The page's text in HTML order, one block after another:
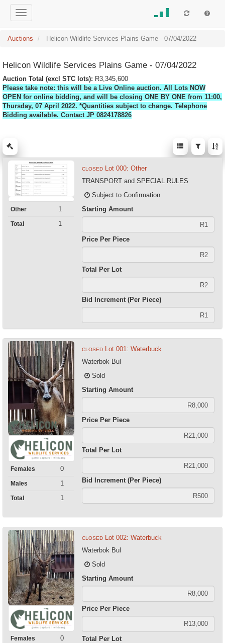
Auctions Helicon Wildlife Services Plains Game - 07/04/2022
Helicon Wildlife Services Plains Game - 07/04/2022
Auction Total (excl STC lots): R3,345,600
Please take note: this will be a Live Online auction. All Lots NOW
OPEN for online bidding, and will be closing ONE BY ONE from 11:00,
Thursday, 07 April 2022. *Quantities subject to change. Telephone
Bidding available. Contact JP 0824178826
Other 1
Total 1
CLOSED Lot 000: Other
TRANSPORT and SPECIAL RULES
Subject to Confirmation
Starting Amount
Price Per Piece
Total Per Lot
Bid Increment (Per Piece)
Females 0
Males 1
Total 1
CLOSED Lot 001: Waterbuck
Waterbok Bul
Sold
Starting Amount
Price Per Piece
Total Per Lot
Bid Increment (Per Piece)
Females 0
CLOSED Lot 002: Waterbuck
Waterbok Bul
Sold
Starting Amount
Price Per Piece
Total Per Lot